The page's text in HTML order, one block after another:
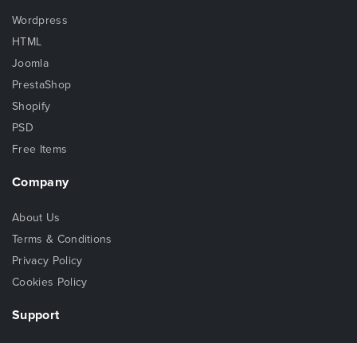
Wordpress
HTML
Joomla
PrestaShop
Shopify
PSD
Free Items
Company
About Us
Terms & Conditions
Privacy Policy
Cookies Policy
Support